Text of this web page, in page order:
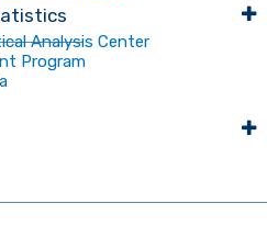
Analysis Center
Program